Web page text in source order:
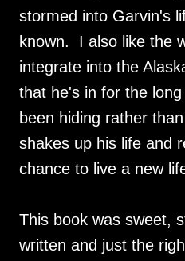
stormed into Garvin's
known. I also like the
integrate into the
that he's in for the
been hiding rather
shakes up his life and
chance to live a new
This book was sweet,
written and just the